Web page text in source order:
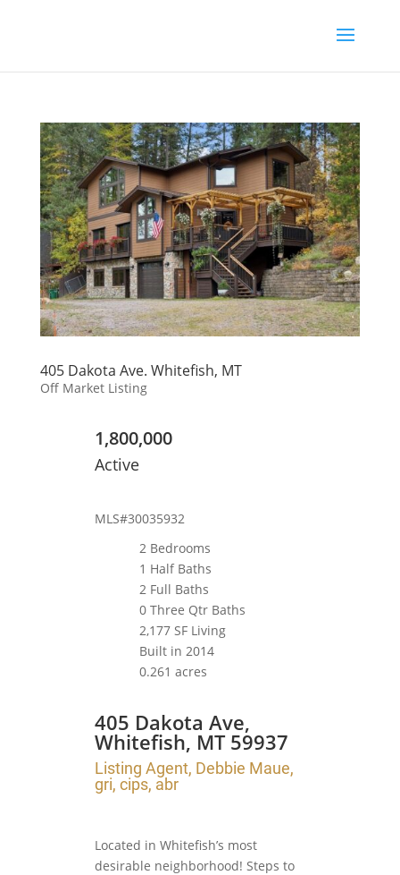
405 Dakota Ave. Whitefish, MT
Off Market Listing
1,800,000
Active
MLS#30035932
2 Bedrooms
1 Half Baths
2 Full Baths
0 Three Qtr Baths
2,177 SF Living
Built in 2014
0.261 acres
405 Dakota Ave,
Whitefish, MT 59937
Listing Agent, Debbie Maue,
gri, cips, abr
Located in Whitefish’s most
desirable neighborhood! Steps to